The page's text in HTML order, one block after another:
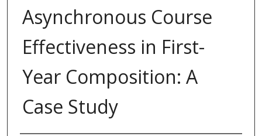
Asynchronous Course
Effectiveness in First-
Year Composition: A
Case Study